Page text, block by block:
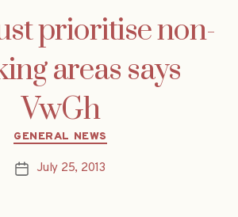
prioritise non-
areas says
VwGh
Categories
GENERAL NEWS
PostJuly 25, 2013